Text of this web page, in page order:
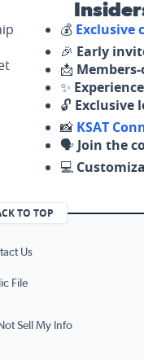
💰 Exclusive
🎉 Early
📩
✨
🔓 Exclusive
📸 KSAT
🗣️ Join the
💻
TO TOP
Us
File
Sell My Info